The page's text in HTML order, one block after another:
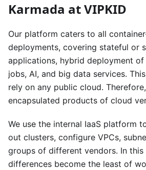
Karmada at VIPKID
Our platform caters to all
deployments, covering stateful or
applications, hybrid deployment
jobs, AI, and big data services.
rely on any public cloud.
encapsulated products of cloud
We use the internal IaaS platform
out clusters, configure VPCs,
groups of different vendors. In this
differences become the least of